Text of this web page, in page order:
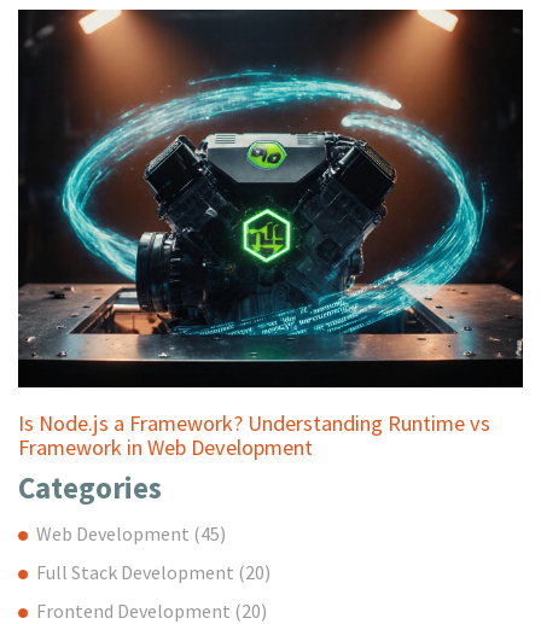
Is Node.js a Framework? Understanding Runtime vs
Framework in Web Development
Categories
Web Development (45)
Full Stack Development (20)
Frontend Development (20)